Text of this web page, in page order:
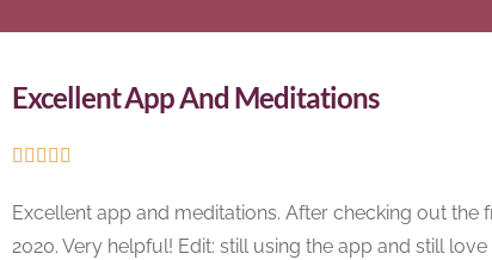
Excellent App And Meditations
    
Excellent app and meditations. After checking out
2020. Very helpful! Edit: still using the app and still love